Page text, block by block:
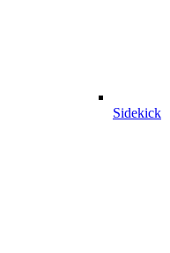
Sidekick